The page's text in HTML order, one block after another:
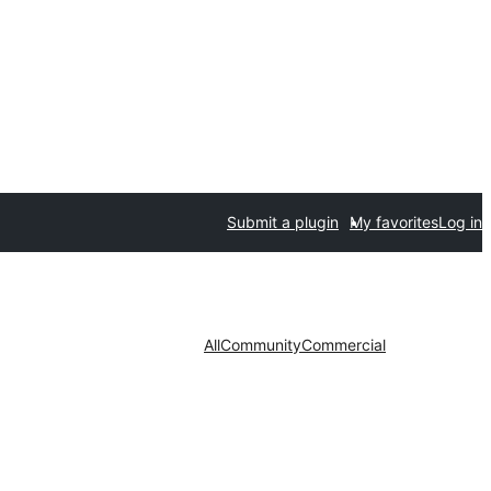
Submit a plugin My favoritesLog in
AllCommunityCommercial